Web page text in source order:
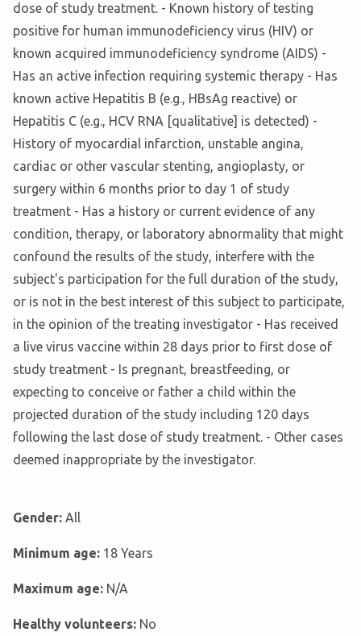
dose of study treatment. - Known history of testing
positive for human immunodeficiency virus (HIV) or
known acquired immunodeficiency syndrome (AIDS) -
Has an active infection requiring systemic therapy - Has
known active Hepatitis B (e.g., HBsAg reactive) or
Hepatitis C (e.g., HCV RNA [qualitative] is detected) -
History of myocardial infarction, unstable angina,
cardiac or other vascular stenting, angioplasty, or
surgery within 6 months prior to day 1 of study
treatment - Has a history or current evidence of any
condition, therapy, or laboratory abnormality that might
confound the results of the study, interfere with the
subject's participation for the full duration of the study,
or is not in the best interest of this subject to participate,
in the opinion of the treating investigator - Has received
a live virus vaccine within 28 days prior to first dose of
study treatment - Is pregnant, breastfeeding, or
expecting to conceive or father a child within the
projected duration of the study including 120 days
following the last dose of study treatment. - Other cases
deemed inappropriate by the investigator.
Gender: All
Minimum age: 18 Years
Maximum age: N/A
Healthy volunteers: No